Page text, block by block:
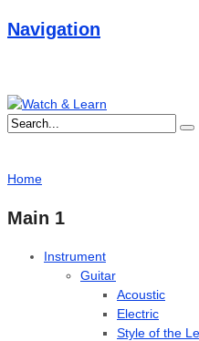
Navigation
Home
Main 1
Instrument
Guitar
Acoustic
Electric
Style of the